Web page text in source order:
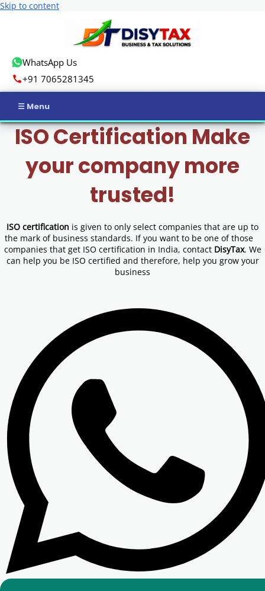
Skip to content
WhatsApp Us
+91 7065281345
Home
Income Tax
ROC Compliance
Contact us
ISO Certification Make
your company more
trusted!
ISO certification is given to only select companies that are up to
the mark of business standards. If you want to be one of those
companies that get ISO certification in India, contact DisyTax. We
can help you be ISO certified and therefore, help you grow your
business